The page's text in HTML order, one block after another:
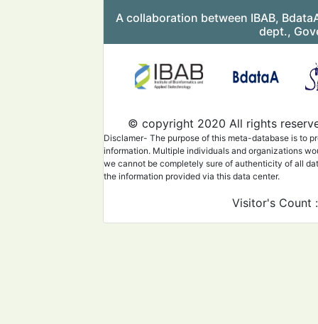
A collaboration between IBAB,
dept.,
© copyright 2020 All rights
Disclamer- The purpose of this meta-database is to
information. Multiple individuals and organizations
we cannot be completely sure of authenticity of all
the information provided via this data center.
Visitor's Count